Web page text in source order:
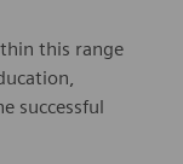
this range
successful